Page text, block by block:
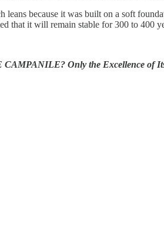
because it was built on a soft
that it will remain stable for 300 to 400
Only the Excellence of